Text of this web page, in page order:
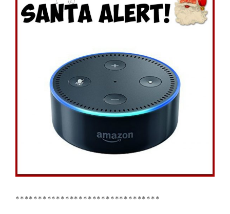
********************************